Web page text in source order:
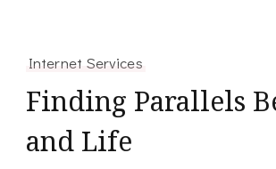
Internet Services
Finding Parallels
and Life